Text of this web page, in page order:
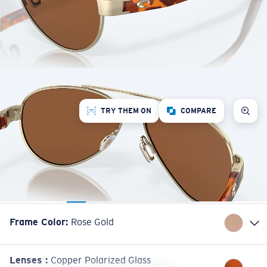
TRY THEM ON COMPARE
Frame Color: Rose Gold
Lenses : Copper Polarized Glass